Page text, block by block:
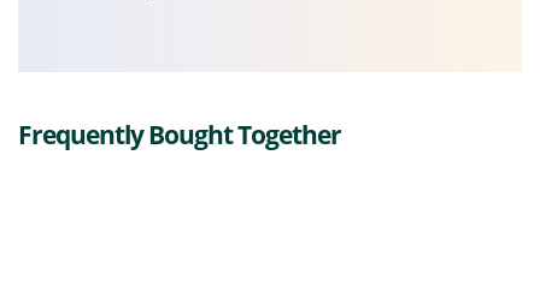
Frequently Bought Together